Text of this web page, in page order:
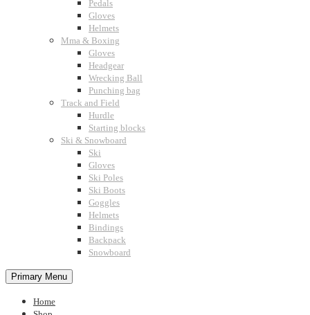
Pedals
Gloves
Helmets
Mma & Boxing
Gloves
Headgear
Wrecking Ball
Punching bag
Track and Field
Hurdle
Starting blocks
Ski & Snowboard
Ski
Gloves
Ski Poles
Ski Boots
Goggles
Helmets
Bindings
Backpack
Snowboard
Primary Menu
Home